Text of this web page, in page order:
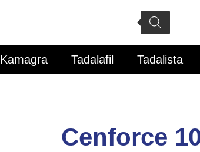
Kamagra Tadalafil Tadalista
Cenforce